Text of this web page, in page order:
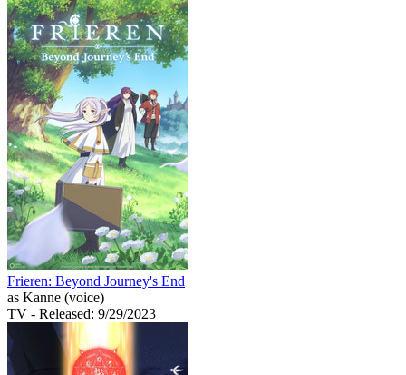
Frieren: Beyond Journey's End
as Kanne (voice)
TV - Released: 9/29/2023